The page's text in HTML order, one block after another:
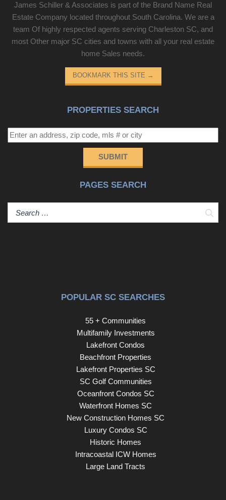
James Schiller & Associates is part of the Brand Name Real
Estate Company located throughout South Carolina. We are a
team Of highly respected agents serving Charleston SC, and
most Other major SC cities and towns with all your real estate
home Sales needs.
BOOKMARK THIS SITE →
PROPERTIES SEARCH
SUBMIT
PAGES SEARCH
POPULAR SC SEARCHES
55 + Communities
Multifamily Investments
Lakefront Condos
Beachfront Properties
Lakefront Properties SC
SC Golf Communities
Oceanfront Condos SC
Waterfront Homes SC
New Construction Homes SC
Luxury Condos SC
Historic Homes
Intracoastal ICW Homes
Large Land Tracts